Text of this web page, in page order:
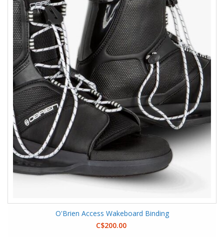
O'Brien Access Wakeboard Binding
C$200.00